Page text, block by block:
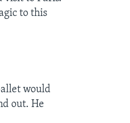
to this
would
out. He